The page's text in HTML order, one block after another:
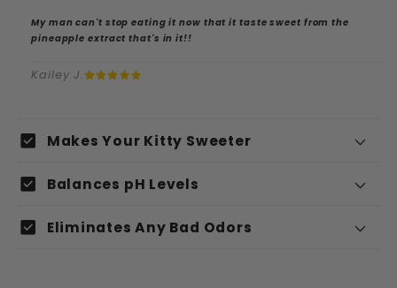
My man can't stop eating it now that it taste sweet from the
pineapple extract that's in it!!
Kailey J.
C
n
t
e
check_box Makes Your Kitty Sweeter
check_box Balances pH Levels
check_box Eliminates Any Bad Odors